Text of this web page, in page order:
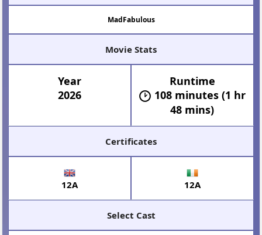
MadFabulous
Movie Stats
Year
2026
Runtime
108 minutes (1 hr
48 mins)
Certificates
12A 12A
Select Cast